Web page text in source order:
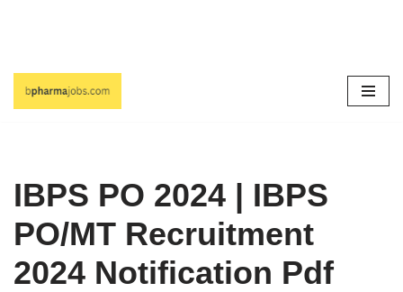
Skip
IBPS PO 2024 | IBPS
PO/MT Recruitment
2024 Notification Pdf